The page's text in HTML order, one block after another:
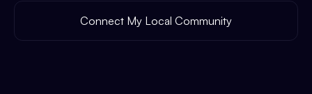
Connect My Local Community